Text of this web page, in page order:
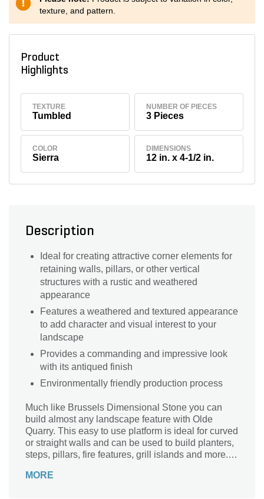
texture, and pattern.
Product
Highlights
TEXTURE
Tumbled
NUMBER OF PIECES
3 Pieces
COLOR
Sierra
DIMENSIONS
12 in. x 4-1/2 in.
Description
Ideal for creating attractive corner elements for
retaining walls, pillars, or other vertical
structures with a rustic and weathered
appearance
Features a weathered and textured appearance
to add character and visual interest to your
landscape
Provides a commanding and impressive look
with its antiqued finish
Environmentally friendly production process
Much like Brussels Dimensional Stone you can
build almost any landscape feature with Olde
Quarry. This easy to use platform is ideal for curved
or straight walls and can be used to build planters,
steps, pillars, fire features, grill islands and more.
little cutting required because of the tapered units
MORE